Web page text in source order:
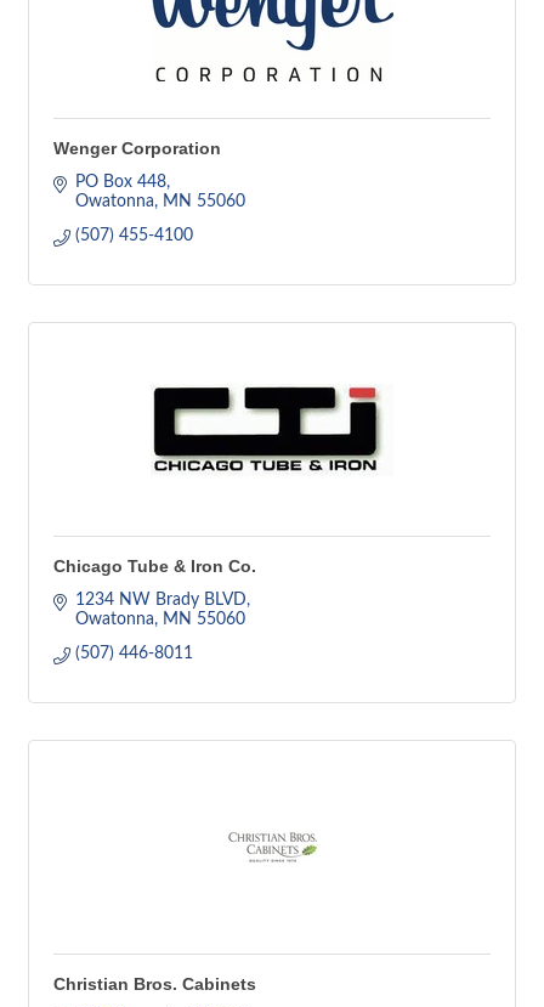
Wenger Corporation
PO Box 448
Owatonna
MN 55060
(507) 455-4100
Chicago Tube & Iron Co.
1234 NW Brady BLVD
Owatonna
MN 55060
(507) 446-8011
Christian Bros. Cabinets